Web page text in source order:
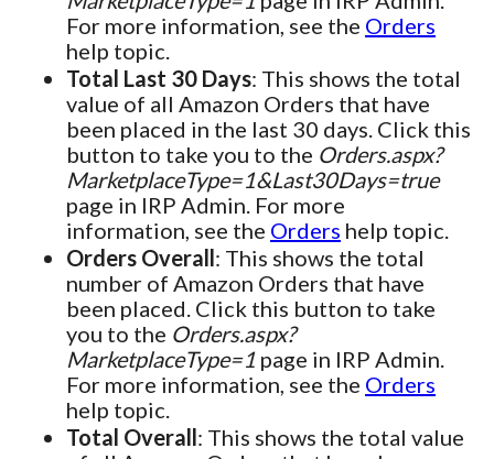
For more information, see the Orders
help topic.
Total Last 30 Days: This shows the total
value of all Amazon Orders that have
been placed in the last 30 days. Click this
button to take you to the Orders.aspx?
MarketplaceType=1&Last30Days=true
page in IRP Admin. For more
information, see the Orders help topic.
Orders Overall: This shows the total
number of Amazon Orders that have
been placed. Click this button to take
you to the Orders.aspx?
MarketplaceType=1 page in IRP Admin.
For more information, see the Orders
help topic.
Total Overall: This shows the total value